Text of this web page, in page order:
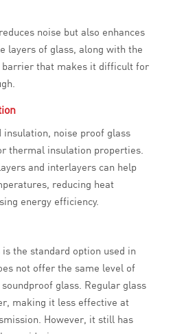
noise but also enhances
layers of glass, along with the
that makes it difficult for
insulation, noise proof glass
thermal insulation properties.
and interlayers can help
reducing heat
energy efficiency.
the standard option used in
not offer the same level of
glass. Regular glass
making it less effective at
However, it still has